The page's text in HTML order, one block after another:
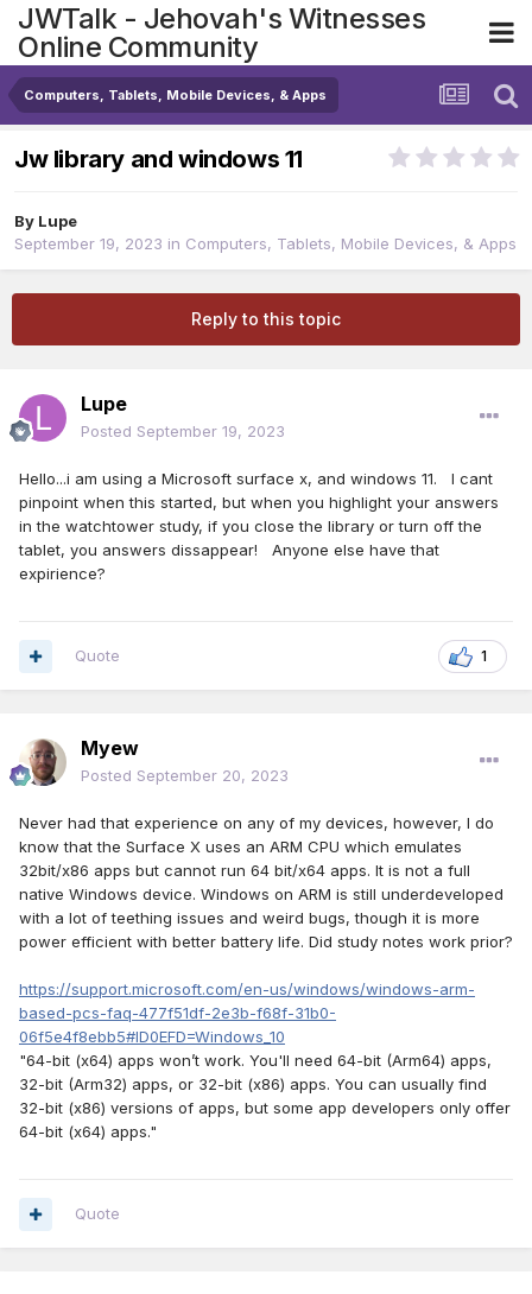
JWTalk - Jehovah's Witnesses
Online Community
Computers, Tablets, Mobile Devices, & Apps
Jw library and windows 11
By Lupe
September 19, 2023 in Computers, Tablets, Mobile Devices, & Apps
Reply to this topic
Lupe
Posted September 19, 2023
Hello...i am using a Microsoft surface x, and windows 11. I cant
pinpoint when this started, but when you highlight your answers
in the watchtower study, if you close the library or turn off the
tablet, you answers dissappear! Anyone else have that
expirience?
1
Quote
Myew
Posted September 20, 2023
Never had that experience on any of my devices, however, I do
know that the Surface X uses an ARM CPU which emulates
32bit/x86 apps but cannot run 64 bit/x64 apps. It is not a full
native Windows device. Windows on ARM is still underdeveloped
with a lot of teething issues and weird bugs, though it is more
power efficient with better battery life. Did study notes work prior?
https://support.microsoft.com/en-us/windows/windows-arm-
based-pcs-faq-477f51df-2e3b-f68f-31b0-
06f5e4f8ebb5#ID0EFD=Windows_10
"64-bit (x64) apps won’t work. You'll need 64-bit (Arm64) apps,
32-bit (Arm32) apps, or 32-bit (x86) apps. You can usually find
32-bit (x86) versions of apps, but some app developers only offer
64-bit (x64) apps."
Quote